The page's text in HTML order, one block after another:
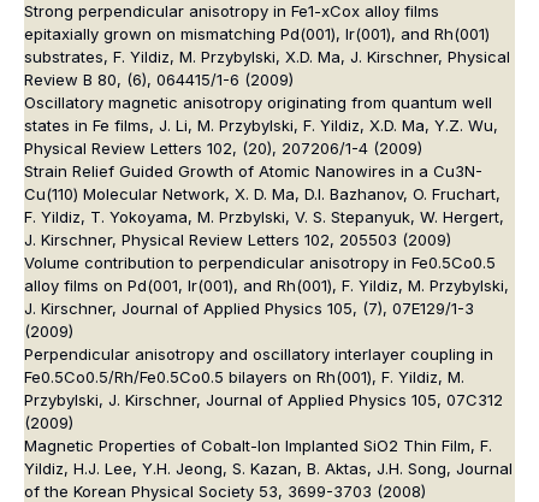
Strong perpendicular anisotropy in Fe1-xCox alloy films
epitaxially grown on mismatching Pd(001), Ir(001), and Rh(001)
substrates, F. Yildiz, M. Przybylski, X.D. Ma, J. Kirschner, Physical
Review B 80, (6), 064415/1-6 (2009)
Oscillatory magnetic anisotropy originating from quantum well
states in Fe films, J. Li, M. Przybylski, F. Yildiz, X.D. Ma, Y.Z. Wu,
Physical Review Letters 102, (20), 207206/1-4 (2009)
Strain Relief Guided Growth of Atomic Nanowires in a Cu3N-
Cu(110) Molecular Network, X. D. Ma, D.I. Bazhanov, O. Fruchart,
F. Yildiz, T. Yokoyama, M. Przbylski, V. S. Stepanyuk, W. Hergert,
J. Kirschner, Physical Review Letters 102, 205503 (2009)
Volume contribution to perpendicular anisotropy in Fe0.5Co0.5
alloy films on Pd(001, Ir(001), and Rh(001), F. Yildiz, M. Przybylski,
J. Kirschner, Journal of Applied Physics 105, (7), 07E129/1-3
(2009)
Perpendicular anisotropy and oscillatory interlayer coupling in
Fe0.5Co0.5/Rh/Fe0.5Co0.5 bilayers on Rh(001), F. Yildiz, M.
Przybylski, J. Kirschner, Journal of Applied Physics 105, 07C312
(2009)
Magnetic Properties of Cobalt-Ion Implanted SiO2 Thin Film, F.
Yildiz, H.J. Lee, Y.H. Jeong, S. Kazan, B. Aktas, J.H. Song, Journal
of the Korean Physical Society 53, 3699-3703 (2008)